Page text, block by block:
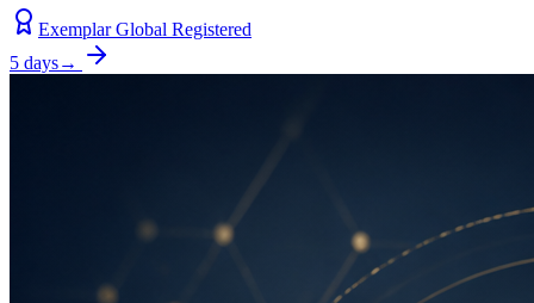
Exemplar Global Registered
5 days→